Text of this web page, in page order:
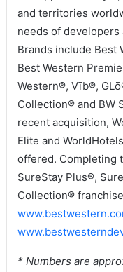
and territories
needs of
Brands include Best
Best Western
Western®, Vīb®,
Collection® and BW
recent acquisition,
Elite and
offered. Completing
SureStay Plus®,
Collection®
* Numbers are